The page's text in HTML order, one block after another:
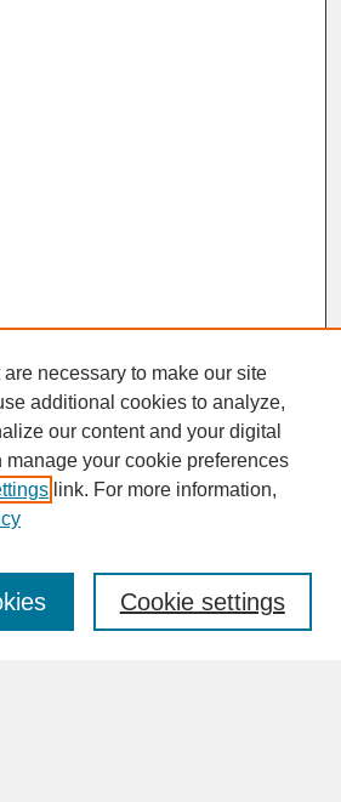
necessary to make our site
additional cookies to analyze,
our content and your digital
manage your cookie preferences
link. For more information,
Cookie settings